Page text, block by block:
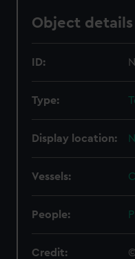
Object details
ID:
Type:
Display location:
Vessels:
People:
Credit: